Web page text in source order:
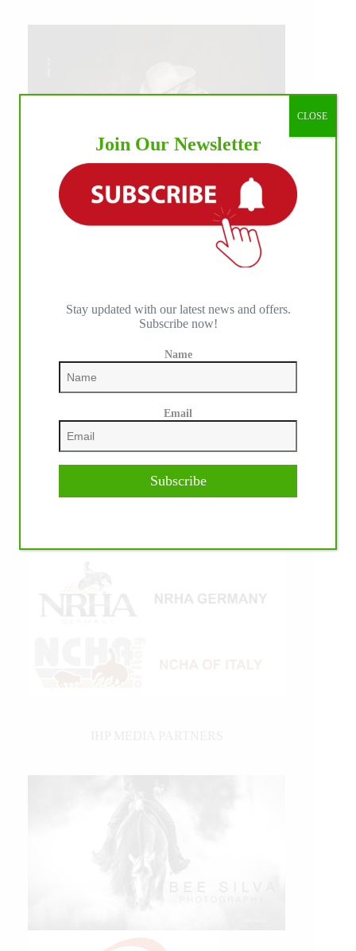
IHP MEDIA ALLIANCE PARTNERS
Join Our Newsletter
Stay updated with our latest news and offers.
Subscribe now!
Name
Email
Subscribe
CLOSE